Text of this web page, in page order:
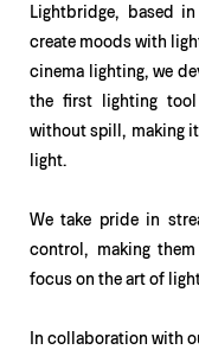
Lightbridge, based
create moods with
cinema lighting, we
the first lighting
without spill, making
light.
We take pride in
control, making
focus on the art of
In collaboration with